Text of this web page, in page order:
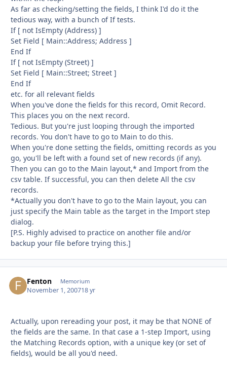
As far as checking/setting the fields, I think I'd do it the
tedious way, with a bunch of If tests.
If [ not IsEmpty (Address) ]
Set Field [ Main::Address; Address ]
End If
If [ not IsEmpty (Street) ]
Set Field [ Main::Street; Street ]
End If
etc. for all relevant fields
When you've done the fields for this record, Omit Record.
This places you on the next record.
Tedious. But you're just looping through the imported
records. You don't have to go to Main to do this.
When you're done setting the fields, omitting records as you
go, you'll be left with a found set of new records (if any).
Then you can go to the Main layout,* and Import from the
csv table. If successful, you can then delete All the csv
records.
*Actually you don't have to go to the Main layout, you can
just specify the Main table as the target in the Import step
dialog.
[P.S. Highly advised to practice on another file and/or
backup your file before trying this.]
Fenton Memorium
November 1, 200718 yr
Actually, upon rereading your post, it may be that NONE of
the fields are the same. In that case a 1-step Import, using
the Matching Records option, with a unique key (or set of
fields), would be all you'd need.